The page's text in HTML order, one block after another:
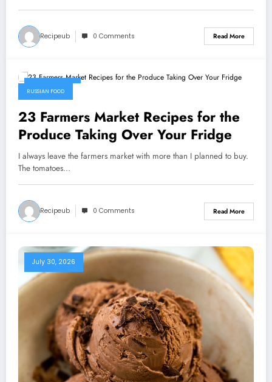
Recipeub 0 Comments Read More
RUSSIAN FOOD
23 Farmers Market Recipes for the
Produce Taking Over Your Fridge
I always leave the farmers market with more than I planned to buy.
The tomatoes…
Recipeub 0 Comments Read More
July 30, 2026